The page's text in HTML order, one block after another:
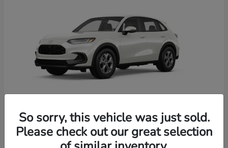
2026 HondaHR-V
So sorry, this vehicle was just sold.
Please check out our great selection